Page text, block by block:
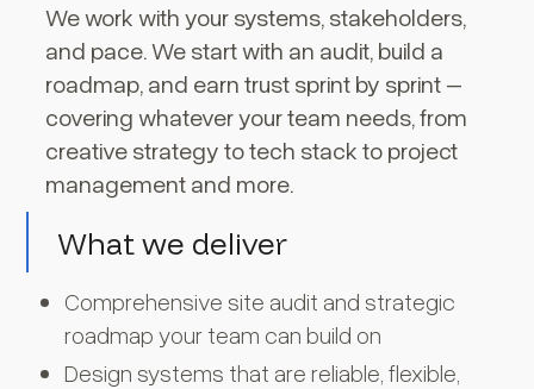
We work with your systems, stakeholders,
and pace. We start with an audit, build a
roadmap, and earn trust sprint by sprint –
covering whatever your team needs, from
creative strategy to tech stack to project
management and more.
What we deliver
Comprehensive site audit and strategic
roadmap your team can build on
Design systems that are reliable, flexible,